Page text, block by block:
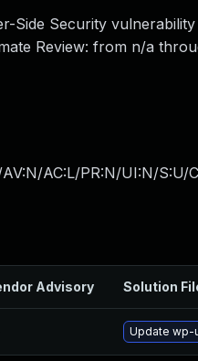
Side Security
Review: from n/a
AV:N/AC:L/PR:N/UI:N/S:U/
Advisory Solution
Update wp-